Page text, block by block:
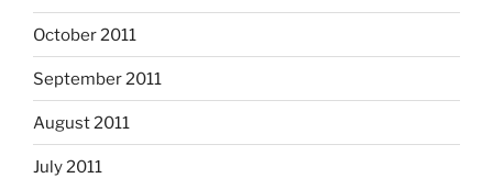
October 2011
September 2011
August 2011
July 2011